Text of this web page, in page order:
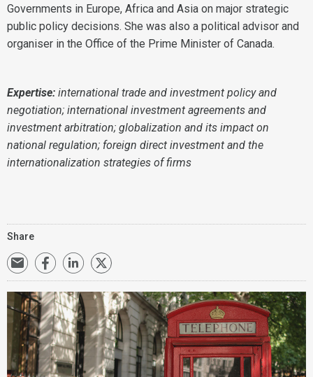
Governments in Europe, Africa and Asia on major strategic
public policy decisions. She was also a political advisor and
organiser in the Office of the Prime Minister of Canada.
Expertise: international trade and investment policy and
negotiation; international investment agreements and
investment arbitration; globalization and its impact on
national regulation; foreign direct investment and the
internationalization strategies of firms
Share